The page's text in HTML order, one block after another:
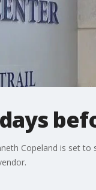
Copeland is set